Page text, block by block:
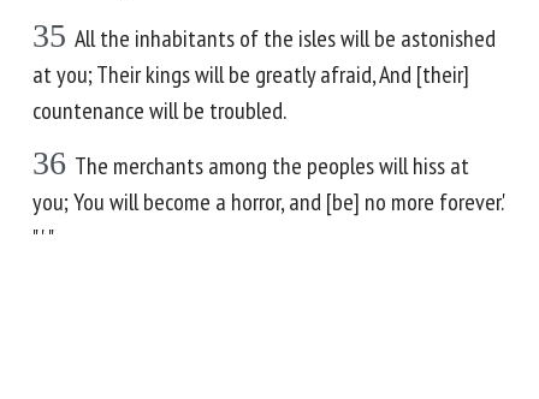
35 All the inhabitants of the isles will be astonished
at you; Their kings will be greatly afraid, And [their]
countenance will be troubled.
36 The merchants among the peoples will hiss at
you; You will become a horror, and [be] no more forever.'
" ' "